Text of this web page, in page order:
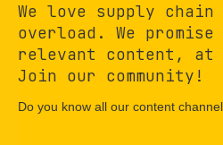
We love supply
overload. We
relevant content, at
Join our community!
Do you know all our content